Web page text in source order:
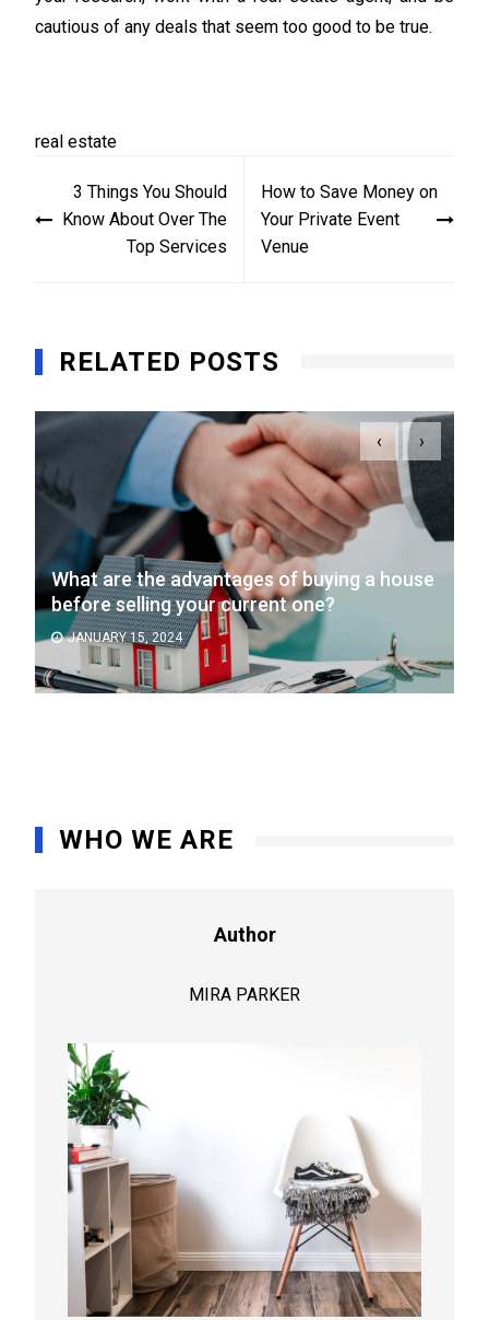
cautious of any deals that seem too good to be true.
real estate
navigation
3 Things You Should
Know About Over The
Top Services
How to Save Money on
Your Private Event
Venue
RELATED POSTS
What are the advantages of buying a house
before selling your current one?
JANUARY 15, 2024
‹ ›
WHO WE ARE
Author
MIRA PARKER